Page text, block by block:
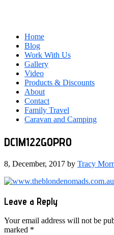
Home
Blog
Work With Us
Gallery
Video
Products & Discounts
About
Contact
Family Travel
Caravan and Camping
DCIM122GOPRO
8, December, 2017 by Tracy
Reader
Interactions
Leave a Reply
Your email address will not be
marked *